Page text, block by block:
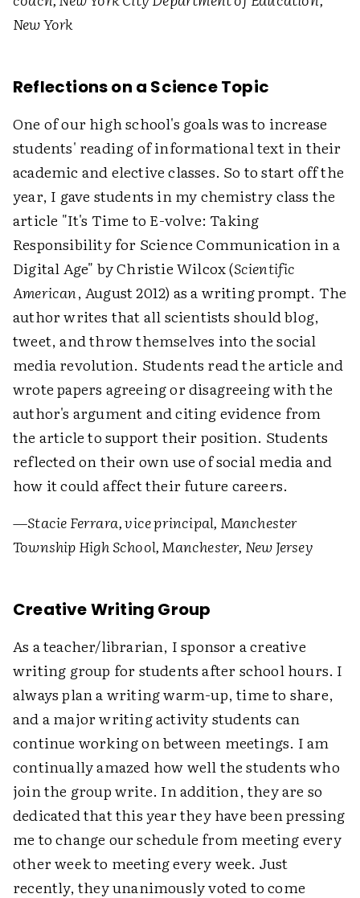
New York
Reflections on a Science Topic
One of our high school's goals was to increase
students' reading of informational text in their
academic and elective classes. So to start off the
year, I gave students in my chemistry class the
article "It's Time to E-volve: Taking
Responsibility for Science Communication in a
Digital Age" by Christie Wilcox (Scientific
American, August 2012) as a writing prompt. The
author writes that all scientists should blog,
tweet, and throw themselves into the social
media revolution. Students read the article and
wrote papers agreeing or disagreeing with the
author's argument and citing evidence from
the article to support their position. Students
reflected on their own use of social media and
how it could affect their future careers.
—Stacie Ferrara, vice principal, Manchester
Township High School, Manchester, New Jersey
Creative Writing Group
As a teacher/librarian, I sponsor a creative
writing group for students after school hours. I
always plan a writing warm-up, time to share,
and a major writing activity students can
continue working on between meetings. I am
continually amazed how well the students who
join the group write. In addition, they are so
dedicated that this year they have been pressing
me to change our schedule from meeting every
other week to meeting every week. Just
recently, they unanimously voted to come